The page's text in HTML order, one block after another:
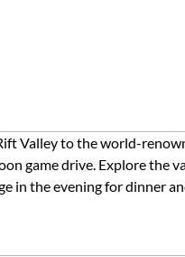
Valley to the world-
game drive. Explore the
in the evening for dinner